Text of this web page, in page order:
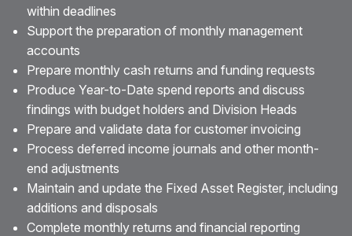
within deadlines
Support the preparation of monthly management
accounts
Prepare monthly cash returns and funding requests
Produce Year-to-Date spend reports and discuss
findings with budget holders and Division Heads
Prepare and validate data for customer invoicing
Process deferred income journals and other month-
end adjustments
Maintain and update the Fixed Asset Register, including
additions and disposals
Complete monthly returns and financial reporting